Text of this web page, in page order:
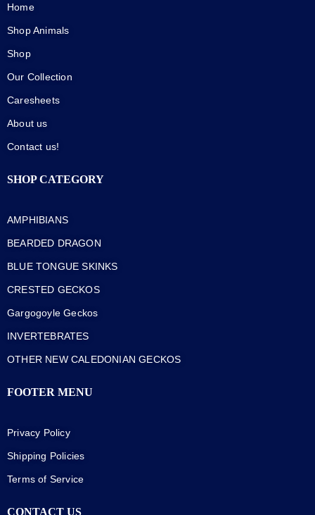
Home
Shop Animals
Shop
Our Collection
Caresheets
About us
Contact us!
SHOP CATEGORY
AMPHIBIANS
BEARDED DRAGON
BLUE TONGUE SKINKS
CRESTED GECKOS
Gargogoyle Geckos
INVERTEBRATES
OTHER NEW CALEDONIAN GECKOS
FOOTER MENU
Privacy Policy
Shipping Policies
Terms of Service
CONTACT US